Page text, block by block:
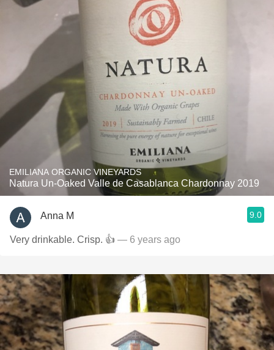
EMILIANA ORGANIC VINEYARDS
Natura Un-Oaked Valle de Casablanca Chardonnay 2019
Anna M 9.0
Very drinkable. Crisp. 👍 — 6 years ago